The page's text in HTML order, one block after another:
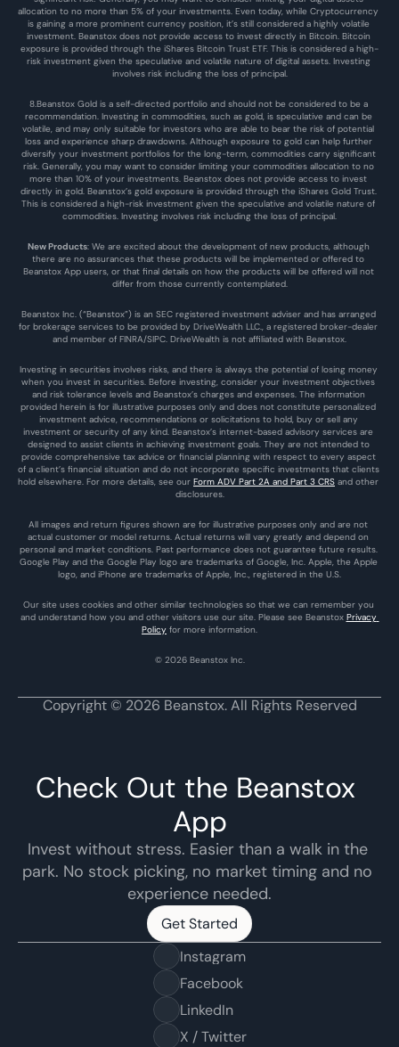
allocation to no more than 5% of your investments. Even today, while Cryptocurrency
is gaining a more prominent currency position, it’s still considered a highly volatile
investment. Beanstox does not provide access to invest directly in Bitcoin. Bitcoin
exposure is provided through the iShares Bitcoin Trust ETF. This is considered a high-
risk investment given the speculative and volatile nature of digital assets. Investing
involves risk including the loss of principal.
8.Beanstox Gold is a self-directed portfolio and should not be considered to be a
recommendation. Investing in commodities, such as gold, is speculative and can be
volatile, and may only suitable for investors who are able to bear the risk of potential
loss and experience sharp drawdowns. Although exposure to gold can help further
diversify your investment portfolios for the long-term, commodities carry significant
risk. Generally, you may want to consider limiting your commodities allocation to no
more than 10% of your investments. Beanstox does not provide access to invest
directly in gold. Beanstox’s gold exposure is provided through the iShares Gold Trust.
This is considered a high-risk investment given the speculative and volatile nature of
commodities. Investing involves risk including the loss of principal.
New Products: We are excited about the development of new products, although
there are no assurances that these products will be implemented or offered to
Beanstox App users, or that final details on how the products will be offered will not
differ from those currently contemplated.
Beanstox Inc. (“Beanstox”) is an SEC registered investment adviser and has arranged
for brokerage services to be provided by DriveWealth LLC., a registered broker-dealer
and member of FINRA/SIPC. DriveWealth is not affiliated with Beanstox.
Investing in securities involves risks, and there is always the potential of losing money
when you invest in securities. Before investing, consider your investment objectives
and risk tolerance levels and Beanstox’s charges and expenses. The information
provided herein is for illustrative purposes only and does not constitute personalized
investment advice, recommendations or solicitations to hold, buy or sell any
investment or security of any kind. Beanstox’s internet-based advisory services are
designed to assist clients in achieving investment goals. They are not intended to
provide comprehensive tax advice or financial planning with respect to every aspect
of a client’s financial situation and do not incorporate specific investments that clients
hold elsewhere. For more details, see our Form ADV Part 2A and Part 3 CRS and other
disclosures.
All images and return figures shown are for illustrative purposes only and are not
actual customer or model returns. Actual returns will vary greatly and depend on
personal and market conditions. Past performance does not guarantee future results.
Google Play and the Google Play logo are trademarks of Google, Inc. Apple, the Apple
logo, and iPhone are trademarks of Apple, Inc., registered in the U.S.
Our site uses cookies and other similar technologies so that we can remember you
and understand how you and other visitors use our site. Please see Beanstox Privacy
Policy for more information.
© 2026 Beanstox Inc.
Copyright © 2026 Beanstox. All Rights Reserved
Check Out the Beanstox
App
Invest without stress. Easier than a walk in the
park. No stock picking, no market timing and no
experience needed.
Get Started
Get Started
Instagram
Facebook
LinkedIn
X / Twitter